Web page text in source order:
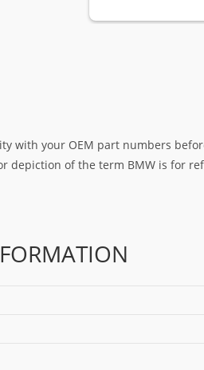
with your OEM part numbers
depiction of the term BMW is for